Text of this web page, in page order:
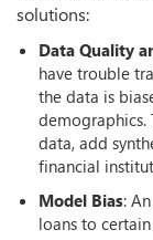
solutions:
Data Quality
have trouble
the data is
demographics.
data, add
financial
Model Bias:
loans to